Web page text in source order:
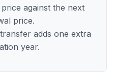
against the next
price.
adds one extra
year.